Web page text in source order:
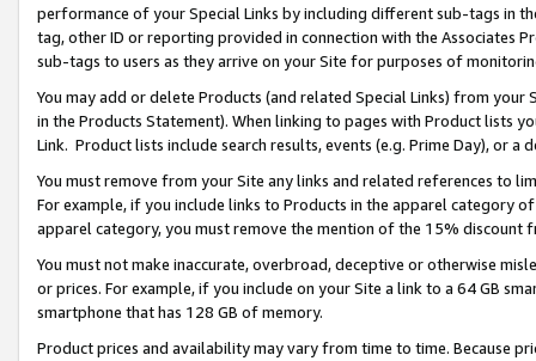
performance of your Special Links by including different sub-tags in
tag, other ID or reporting provided in connection with the Associates
sub-tags to users as they arrive on your Site for purposes of
You may add or delete Products (and related Special Links) from
in the Products Statement). When linking to pages with Product lists
Link. Product lists include search results, events (e.g. Prime Day), or a
You must remove from your Site any links and related references to
For example, if you include links to Products in the apparel category
apparel category, you must remove the mention of the 15% discount
You must not make inaccurate, overbroad, deceptive or otherwise
or prices. For example, if you include on your Site a link to a 64 GB
smartphone that has 128 GB of memory.
Product prices and availability may vary from time to time. Because